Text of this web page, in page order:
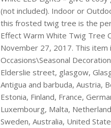
(not included). Indoor or
this frosted twig tree is the
Effect Warm White Twig Tree
November 27, 2017. This
Occasions\Seasonal
Elderslie street, glasgow,
Antigua and barbuda, Austria,
Estonia, Finland, France,
Luxembourg, Malta,
Sweden, Australia, United